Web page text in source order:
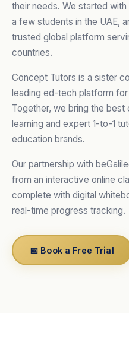
their needs. We started
a few students in the UAE,
trusted global platform
countries.
Concept Tutors is a sister
leading ed-tech platform
Together, we bring the
learning and expert 1-to-1
education brands.
Our partnership with
from an interactive online
complete with digital
real-time progress tracking.
📅 Book a Free Trial